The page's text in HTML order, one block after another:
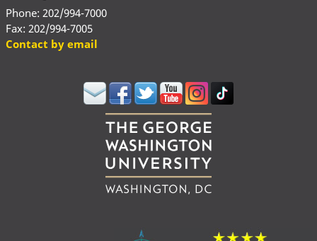
Phone: 202/994-7000
Fax: 202/994-7005
Contact by email